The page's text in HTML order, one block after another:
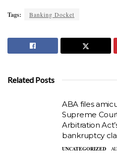
Tags: Banking Docket
Related Posts
ABA files
Supreme
Arbitration
bankruptcy
UNCATEGORIZED